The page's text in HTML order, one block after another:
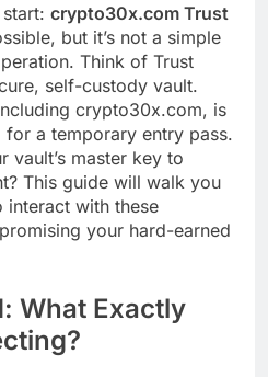
crypto30x.com Trust
but it’s not a simple
Think of Trust
self-custody vault.
crypto30x.com, is
a temporary entry pass.
vault’s master key to
This guide will walk you
with these
your hard-earned
What Exactly